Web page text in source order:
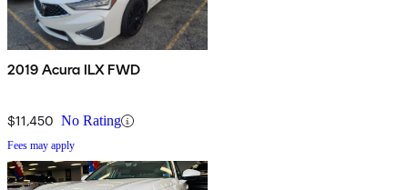
2019 Acura ILX FWD
$11,450 No Rating
Fees may apply